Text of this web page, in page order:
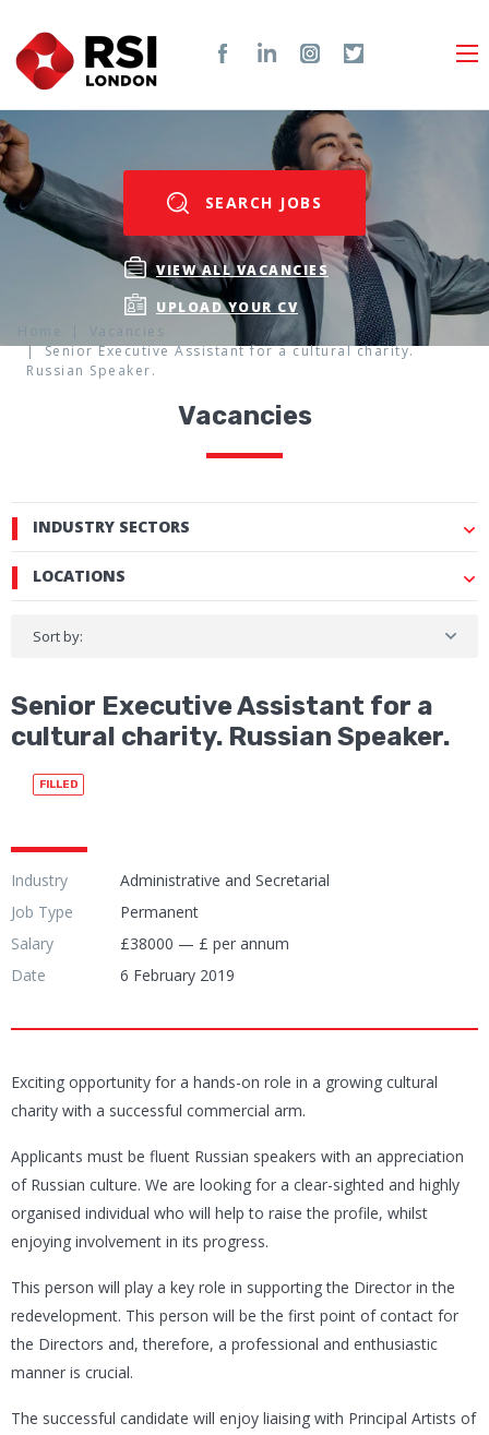
SEARCH JOBS
VIEW ALL VACANCIES
UPLOAD YOUR CV
Vacancies
Senior Executive Assistant for a cultural charity.
Russian Speaker.
Vacancies
INDUSTRY SECTORS
LOCATIONS
Sort by:
Senior Executive Assistant for a
cultural charity. Russian Speaker.
FILLED
Industry
Administrative and Secretarial
Job Type
Permanent
Salary
£38000 — £ per annum
Date
6 February 2019
Exciting opportunity for a hands-on role in a growing cultural
charity with a successful commercial arm.
Applicants must be fluent Russian speakers with an appreciation
of Russian culture. We are looking for a clear-sighted and highly
organised individual who will help to raise the profile, whilst
enjoying involvement in its progress.
This person will play a key role in supporting the Director in the
redevelopment. This person will be the first point of contact for
the Directors and, therefore, a professional and enthusiastic
manner is crucial.
The successful candidate will enjoy liaising with Principal Artists of